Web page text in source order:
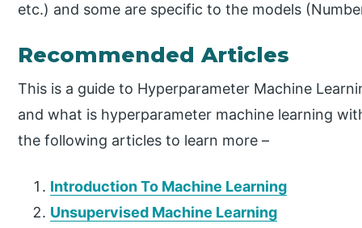
etc.) and some are specific to the models
Recommended Articles
This is a guide to Hyperparameter Machine
and what is hyperparameter machine learning
the following articles to learn more –
Introduction To Machine Learning
Unsupervised Machine Learning